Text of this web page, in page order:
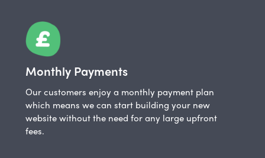
Monthly Payments
Our customers enjoy a monthly payment plan
which means we can start building your new
website without the need for any large upfront
fees.